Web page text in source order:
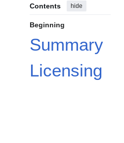
Contents hide
Beginning
Summary
Licensing